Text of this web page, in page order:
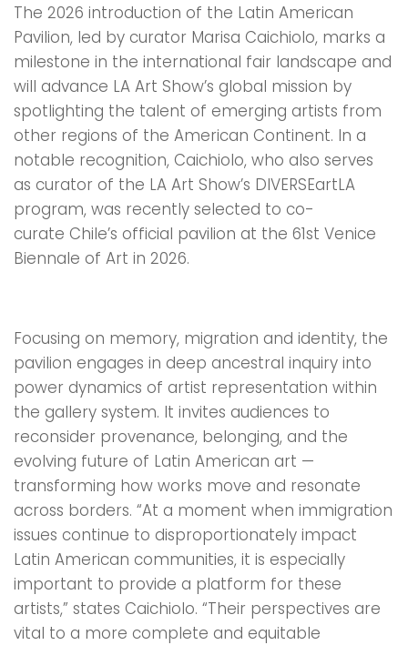
The 2026 introduction of the Latin American
Pavilion, led by curator Marisa Caichiolo, marks a
milestone in the international fair landscape and
will advance LA Art Show’s global mission by
spotlighting the talent of emerging artists from
other regions of the American Continent. In a
notable recognition, Caichiolo, who also serves
as curator of the LA Art Show’s DIVERSEartLA
program, was recently selected to co-
curate Chile’s official pavilion at the 61st Venice
Biennale of Art in 2026.
Focusing on memory, migration and identity, the
pavilion engages in deep ancestral inquiry into
power dynamics of artist representation within
the gallery system. It invites audiences to
reconsider provenance, belonging, and the
evolving future of Latin American art —
transforming how works move and resonate
across borders. “At a moment when immigration
issues continue to disproportionately impact
Latin American communities, it is especially
important to provide a platform for these
artists,” states Caichiolo. “Their perspectives are
vital to a more complete and equitable